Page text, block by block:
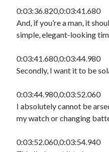
0:03:36.820,0:03:41.680
And, if you’re a man, it
simple, elegant-looking
0:03:41.680,0:03:44.980
Secondly, I want it to be
0:03:44.980,0:03:52.060
I absolutely cannot be
my watch or changing
0:03:52.060,0:03:54.940